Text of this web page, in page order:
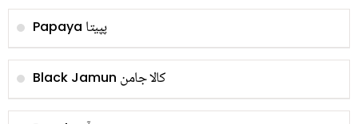
Papaya پپیتا
Black Jamun کالا جامن